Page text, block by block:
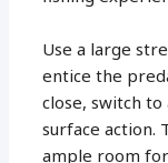
Use a large
entice the
close, switch
surface action.
ample room